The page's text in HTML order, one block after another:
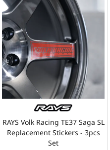
RAYS Volk Racing TE37 Saga SL
Replacement Stickers - 3pcs
Set